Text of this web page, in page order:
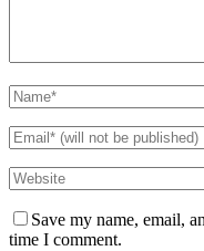
Save my name, email,
time I comment.